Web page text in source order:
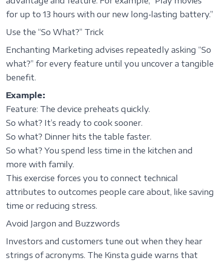
for up to 13 hours with our new long‑lasting battery.”
Use the “So What?” Trick
Enchanting Marketing advises repeatedly asking “So
what?” for every feature until you uncover a tangible
benefit.
Example:
Feature: The device preheats quickly.
So what? It’s ready to cook sooner.
So what? Dinner hits the table faster.
So what? You spend less time in the kitchen and
more with family.
This exercise forces you to connect technical
attributes to outcomes people care about, like saving
time or reducing stress.
Avoid Jargon and Buzzwords
Investors and customers tune out when they hear
strings of acronyms. The Kinsta guide warns that